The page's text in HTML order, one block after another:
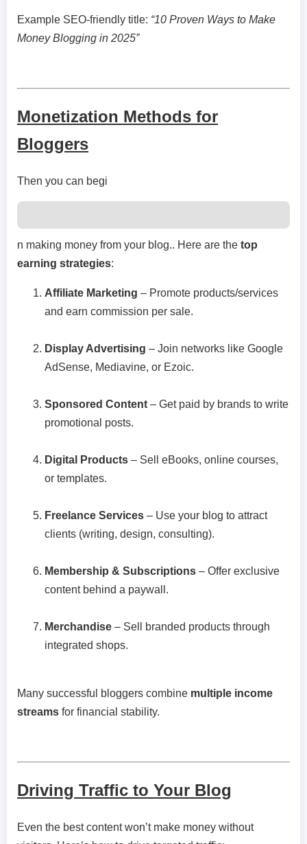
Example SEO-friendly title: “10 Proven Ways to Make
Money Blogging in 2025”
Monetization Methods for
Bloggers
Then you can begi
n making money from your blog.. Here are the top
earning strategies:
Affiliate Marketing – Promote products/services
and earn commission per sale.
Display Advertising – Join networks like Google
AdSense, Mediavine, or Ezoic.
Sponsored Content – Get paid by brands to write
promotional posts.
Digital Products – Sell eBooks, online courses,
or templates.
Freelance Services – Use your blog to attract
clients (writing, design, consulting).
Membership & Subscriptions – Offer exclusive
content behind a paywall.
Merchandise – Sell branded products through
integrated shops.
Many successful bloggers combine multiple income
streams for financial stability.
Driving Traffic to Your Blog
Even the best content won’t make money without